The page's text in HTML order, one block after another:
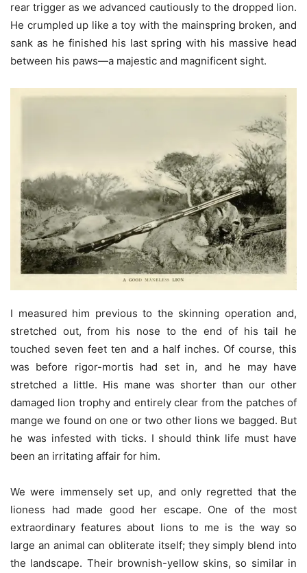
rear trigger as we advanced cautiously to the dropped lion.
He crumpled up like a toy with the mainspring broken, and
sank as he finished his last spring with his massive head
between his paws—a majestic and magnificent sight.
I measured him previous to the skinning operation and,
stretched out, from his nose to the end of his tail he
touched seven feet ten and a half inches. Of course, this
was before rigor-mortis had set in, and he may have
stretched a little. His mane was shorter than our other
damaged lion trophy and entirely clear from the patches of
mange we found on one or two other lions we bagged. But
he was infested with ticks. I should think life must have
been an irritating affair for him.
We were immensely set up, and only regretted that the
lioness had made good her escape. One of the most
extraordinary features about lions to me is the way so
large an animal can obliterate itself; they simply blend into
the landscape. Their brownish-yellow skins, so similar in